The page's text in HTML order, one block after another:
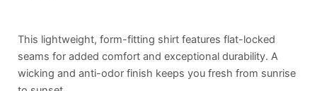
This lightweight, form-fitting shirt features flat-locked
seams for added comfort and exceptional durability. A
wicking and anti-odor finish keeps you fresh from sunrise